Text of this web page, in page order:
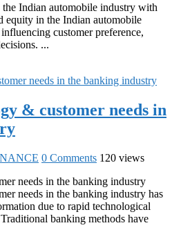
Indian automobile industry with
equity in the Indian automobile
customer preference,
...
& customer needs in
0 Comments 120 views
needs in the banking industry
needs in the banking industry has
due to rapid technological
banking methods have